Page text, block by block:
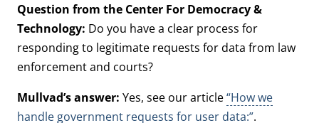
Question from the Center For Democracy &
Technology: Do you have a clear process for
responding to legitimate requests for data from law
enforcement and courts?
Mullvad’s answer: Yes, see our article“How we
handle government requests for user data:”.